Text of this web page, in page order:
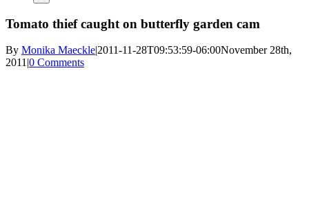
Tomato thief caught on butterfly garden cam
By Monika Maeckle|2011-11-28T09:53:59-06:00November 28th,
2011|0 Comments